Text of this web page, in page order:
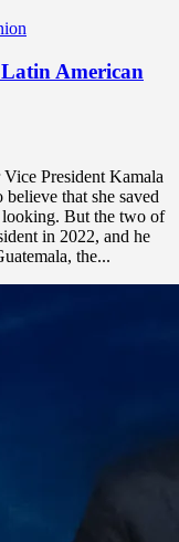
American
President Kamala
that she saved
looking. But the two of
in 2022, and he
the...